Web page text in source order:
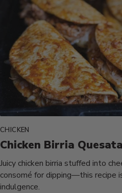
CHICKEN
Chicken Birria
Juicy chicken birria stuffed into
consomé for dipping—this recipe
indulgence.